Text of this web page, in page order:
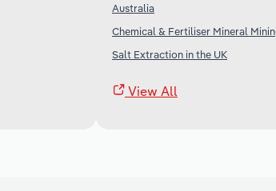
Australia
Chemical & Fertiliser Mineral
Salt Extraction in the UK
View All